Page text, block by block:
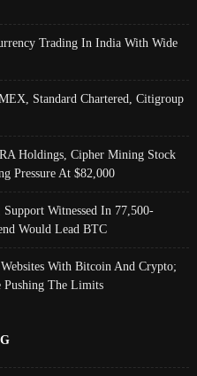
Trading In India With Wide
Standard Chartered, Citigroup
Holdings, Cipher Mining Stock
Pressure At $82,000
Witnessed In 77,500-
Would Lead BTC
With Bitcoin And Crypto;
Pushing The Limits